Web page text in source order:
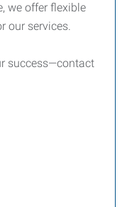
we offer flexible
our services.
success—contact